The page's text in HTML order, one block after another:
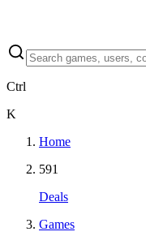
Ctrl
K
Home
591
Deals
Games